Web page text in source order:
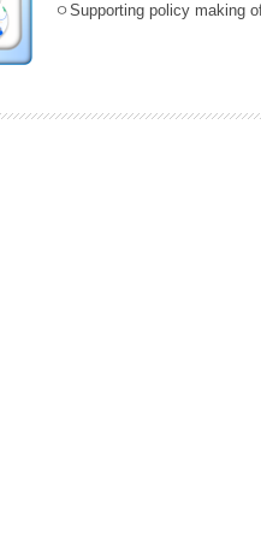
ㅇSupporting policy making